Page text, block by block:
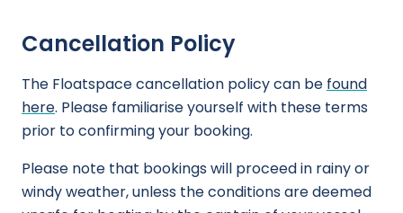
Cancellation Policy
The Floatspace cancellation policy can be found
here. Please familiarise yourself with these terms
prior to confirming your booking.
Please note that bookings will proceed in rainy or
windy weather, unless the conditions are deemed